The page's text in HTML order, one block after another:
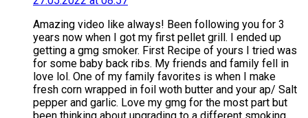
Amazing video like always! Been following you for 3
years now when I got my first pellet grill. I ended up
getting a gmg smoker. First Recipe of yours I tried was
for some baby back ribs. My friends and family fell in
love lol. One of my family favorites is when I make
fresh corn wrapped in foil woth butter and your ap/ Salt
pepper and garlic. Love my gmg for the most part but